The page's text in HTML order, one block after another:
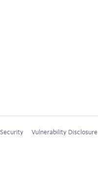
Security Vulnerability Disclosure